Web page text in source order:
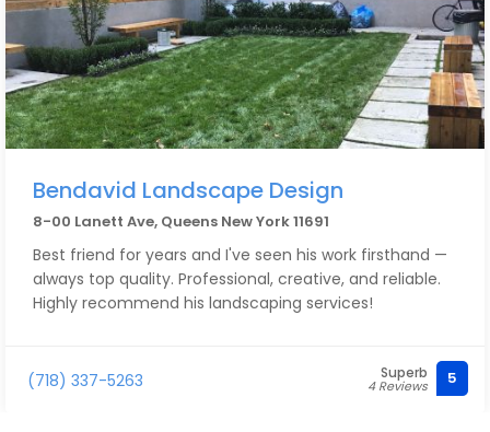
Bendavid Landscape Design
8-00 Lanett Ave, Queens New York 11691
Best friend for years and I've seen his work firsthand —
always top quality. Professional, creative, and reliable.
Highly recommend his landscaping services!
(718) 337-5263 Superb
4 Reviews 5